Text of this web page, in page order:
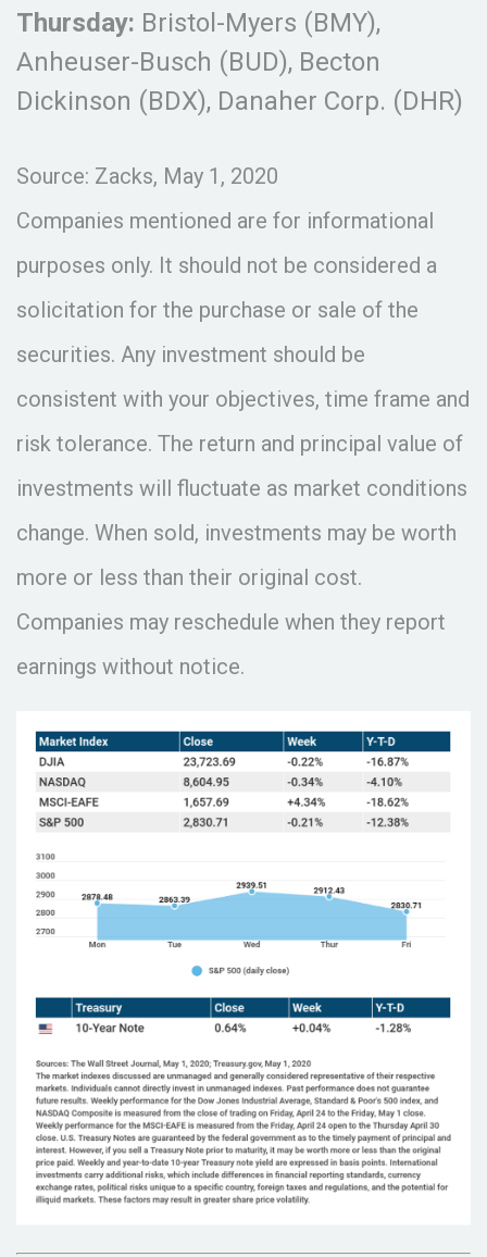
Thursday: Bristol-Myers (BMY),
Anheuser-Busch (BUD), Becton
Dickinson (BDX), Danaher Corp. (DHR)
Source: Zacks, May 1, 2020
Companies mentioned are for informational
purposes only. It should not be considered a
solicitation for the purchase or sale of the
securities. Any investment should be
consistent with your objectives, time frame and
risk tolerance. The return and principal value of
investments will fluctuate as market conditions
change. When sold, investments may be worth
more or less than their original cost.
Companies may reschedule when they report
earnings without notice.